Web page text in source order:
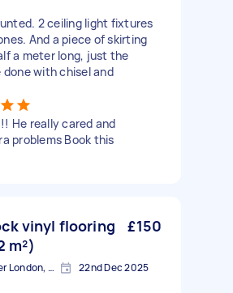
2 ceiling light fixtures
And a piece of skirting
a meter long, just the
with chisel and
He really cared and
problems Book this
vinyl flooring
m²)
£150
Nine Elms, Greater London, SW8 22nd Dec 2025